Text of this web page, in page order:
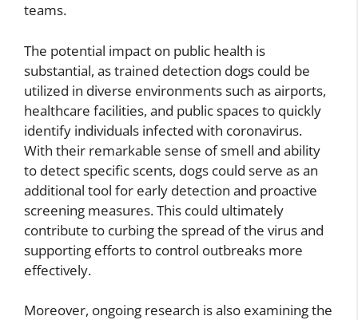
teams.
The potential impact on public health is
substantial, as trained detection dogs could be
utilized in diverse environments such as airports,
healthcare facilities, and public spaces to quickly
identify individuals infected with coronavirus.
With their remarkable sense of smell and ability
to detect specific scents, dogs could serve as an
additional tool for early detection and proactive
screening measures. This could ultimately
contribute to curbing the spread of the virus and
supporting efforts to control outbreaks more
effectively.
Moreover, ongoing research is also examining the